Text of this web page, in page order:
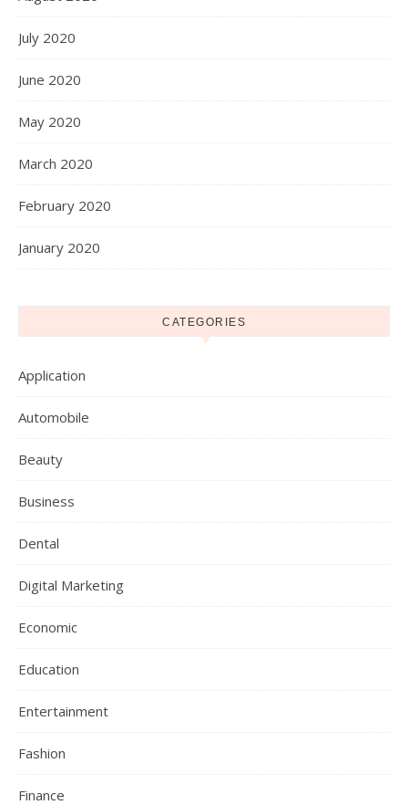
July 2020
June 2020
May 2020
March 2020
February 2020
January 2020
CATEGORIES
Application
Automobile
Beauty
Business
Dental
Digital Marketing
Economic
Education
Entertainment
Fashion
Finance